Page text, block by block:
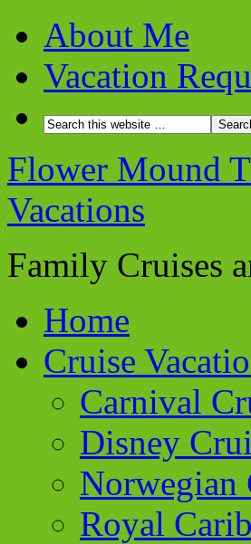
About Me
Vacation
Flower Mound
Vacations
Family Cruises
Home
Cruise
Carnival
Disney
Norwegian
Royal